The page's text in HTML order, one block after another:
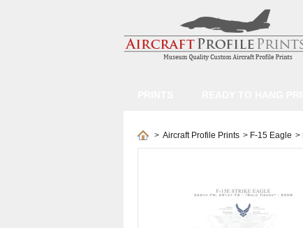
> Aircraft Profile Prints > F-15 Eagle >